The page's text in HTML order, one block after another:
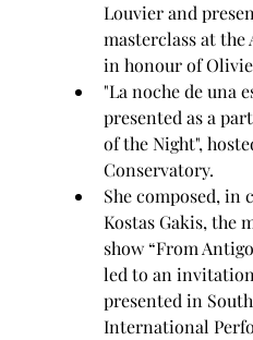
Louvier and
masterclass at the
in honour of
"La noche de una
presented as a
of the Night",
Conservatory.
She composed,
Kostas Gakis, the
show “From
led to an
presented in
International